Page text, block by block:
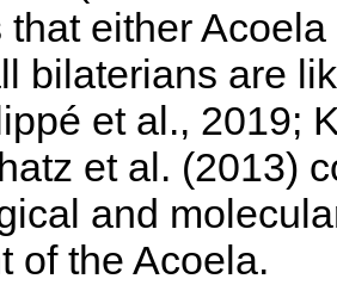
that either
bilaterians are
et al., 2019;
et al. (2013)
and
of the Acoela.